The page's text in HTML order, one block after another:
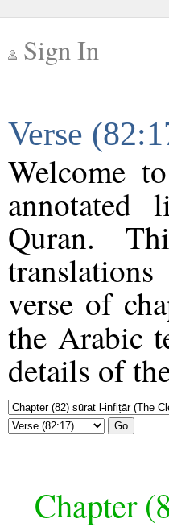
Sign In
Verse
Welcome
annotated
Quran.
verse of
the Arabic
details of
Go
Chapter